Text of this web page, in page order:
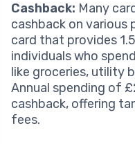
Cashback: Many
cashback on various
card that provides
individuals who
like groceries, utility
Annual spending of
cashback, offering
fees.